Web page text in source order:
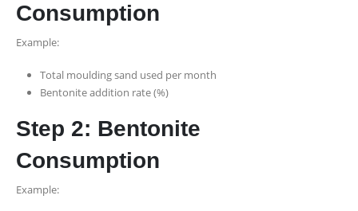
Consumption
Example:
Total moulding sand used per month
Bentonite addition rate (%)
Step 2: Bentonite
Consumption
Example: